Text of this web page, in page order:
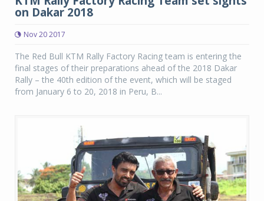
on Dakar 2018
Nov 20 2017
The Red Bull KTM Rally Factory Racing team is entering the
final stages of their preparations ahead of the 2018 Dakar
Rally – the 40th edition of the event, which will be staged
from January 6 to 20, 2018 in Peru, B...